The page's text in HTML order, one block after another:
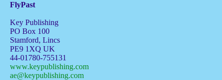
FlyPast
Key Publishing
PO Box 100
Stamford, Lincs
PE9 1XQ UK
44-01780-755131
www.keypublishing.com
ae@keypublishing.com